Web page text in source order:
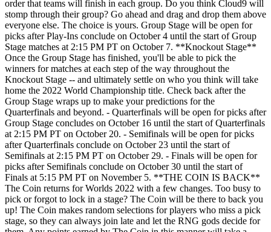
order that teams will finish in each group. Do you think Cloud9 will
stomp through their group? Go ahead and drag and drop them above
everyone else. The choice is yours. Group Stage will be open for
picks after Play-Ins conclude on October 4 until the start of Group
Stage matches at 2:15 PM PT on October 7. **Knockout Stage**
Once the Group Stage has finished, you'll be able to pick the
winners for matches at each step of the way throughout the
Knockout Stage -- and ultimately settle on who you think will take
home the 2022 World Championship title. Check back after the
Group Stage wraps up to make your predictions for the
Quarterfinals and beyond. - Quarterfinals will be open for picks after
Group Stage concludes on October 16 until the start of Quarterfinals
at 2:15 PM PT on October 20. - Semifinals will be open for picks
after Quarterfinals conclude on October 23 until the start of
Semifinals at 2:15 PM PT on October 29. - Finals will be open for
picks after Semifinals conclude on October 30 until the start of
Finals at 5:15 PM PT on November 5. **THE COIN IS BACK**
The Coin returns for Worlds 2022 with a few changes. Too busy to
pick or forgot to lock in a stage? The Coin will be there to back you
up! The Coin makes random selections for players who miss a pick
stage, so they can always join late and let the RNG gods decide for